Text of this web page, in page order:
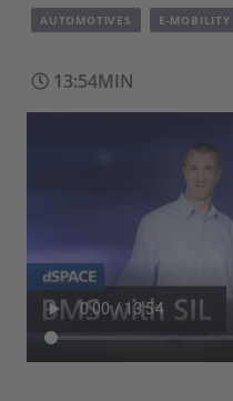
AUTOMOTIVES E-MOBILITY
13:54MIN